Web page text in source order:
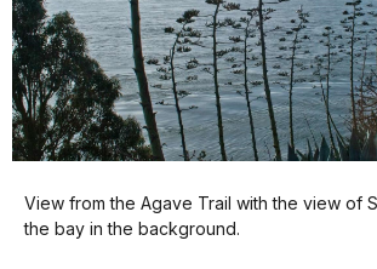
View from the Agave Trail with the view of
the bay in the background.